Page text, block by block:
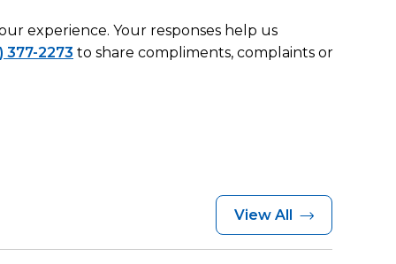
experience. Your responses help us
377-2273 to share compliments, complaints or
View All